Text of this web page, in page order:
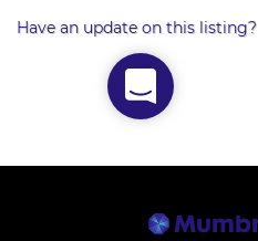
Have an update on this listing?